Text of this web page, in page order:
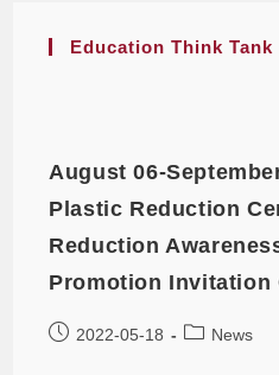
Education Think Tank
August 06-
Plastic Reduction
Reduction
Promotion Invitation
2022-05-18 News